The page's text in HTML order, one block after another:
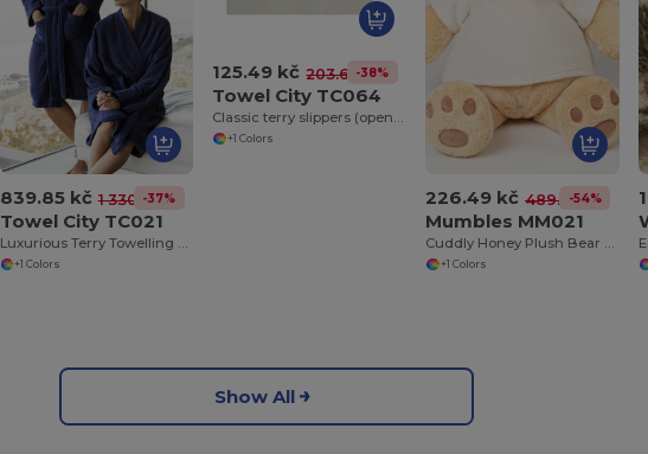
839.85 kč 1 330.50 kč
-37%
Towel City TC021
Luxurious Terry Towelling Kimono Robe with Deep Pockets
+1 Colors
125.49 kč 203.61 kč
-38%
Towel City TC064
Classic terry slippers (open toe)
+1 Colors
226.49 kč 489.49 kč
-54%
Mumbles MM021
Cuddly Honey Plush Bear with Velour T-Shirt
+1 Colors
Show All